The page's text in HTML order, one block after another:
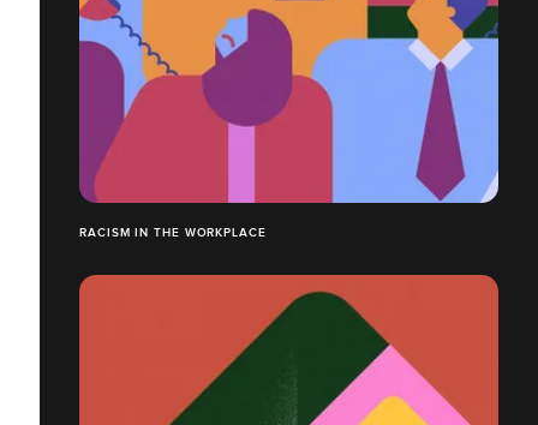
RACISM IN THE WORKPLACE